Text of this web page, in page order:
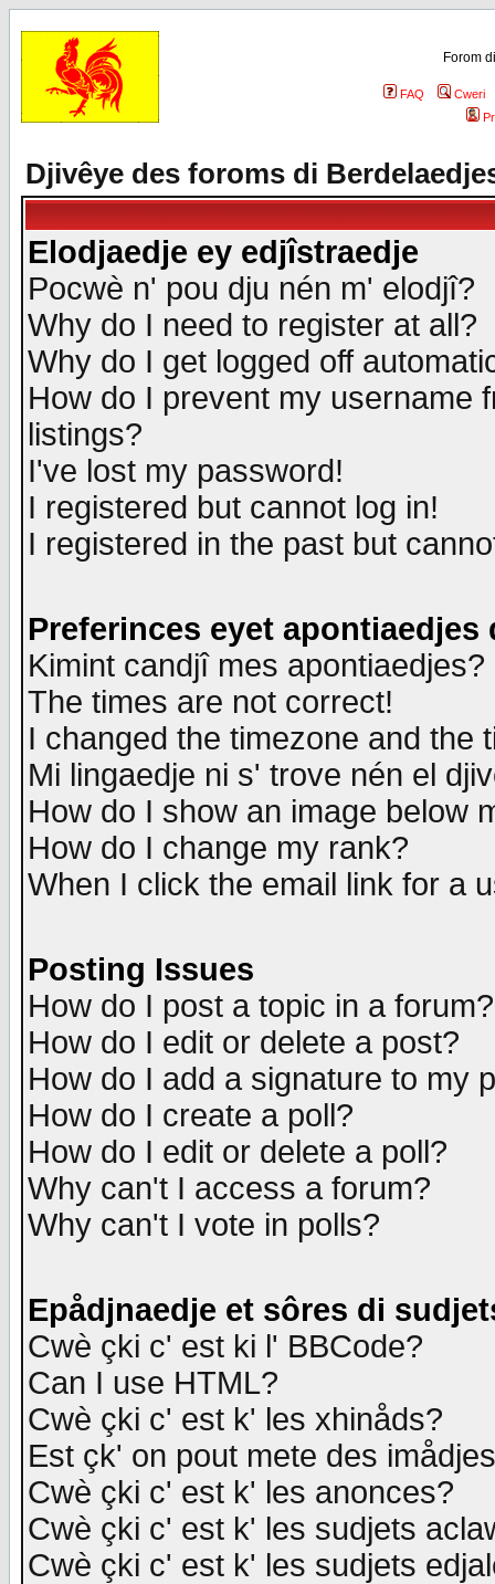
Forom
FAQ
Cweri
Djivêye des foroms di
Elodjaedje ey edjîstraedje
Pocwè n' pou dju nén m' elodjî?
Why do I need to register at all?
Why do I get logged off
How do I prevent my username
listings?
I've lost my password!
I registered but cannot log in!
I registered in the past but
Preferinces eyet apontiaedjes
Kimint candjî mes apontiaedjes?
The times are not correct!
I changed the timezone and the
Mi lingaedje ni s' trove nén el
How do I show an image below
How do I change my rank?
When I click the email link for a
Posting Issues
How do I post a topic in a forum?
How do I edit or delete a post?
How do I add a signature to my
How do I create a poll?
How do I edit or delete a poll?
Why can't I access a forum?
Why can't I vote in polls?
Epådjnaedje et sôres di
Cwè çki c' est ki l' BBCode?
Can I use HTML?
Cwè çki c' est k' les xhinåds?
Est çk' on pout mete des
Cwè çki c' est k' les anonces?
Cwè çki c' est k' les sudjets
Cwè çki c' est k' les sudjets